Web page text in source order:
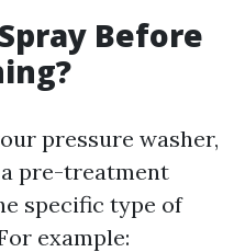
Before
pressure washer,
pre-treatment
specific type of
example: